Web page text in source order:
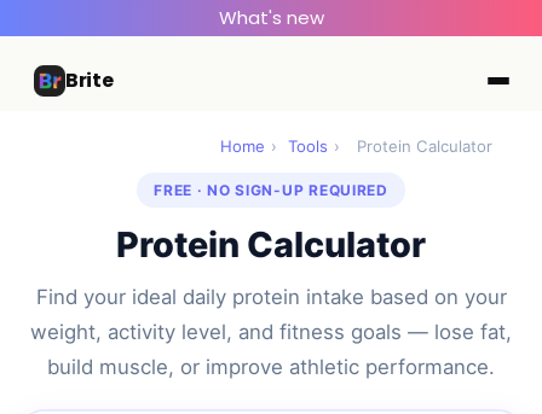
What's new
Brite
Home › Tools › Protein Calculator
FREE · NO SIGN-UP REQUIRED
Protein Calculator
Find your ideal daily protein intake based on your
weight, activity level, and fitness goals — lose fat,
build muscle, or improve athletic performance.